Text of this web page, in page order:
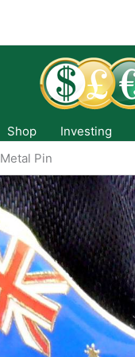
Shop Investing
Pin